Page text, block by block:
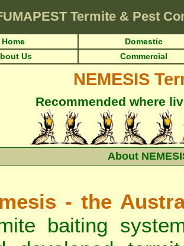
Termite & Pest
Home
Domestic
Us
Commercial
NEMESIS
Recommended where
About
- the
baiting